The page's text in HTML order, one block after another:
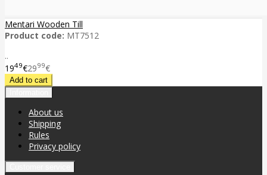
Mentari Wooden Till
Product code: MT7512
..
1949€2999€
About us
Shipping
Rules
Privacy policy